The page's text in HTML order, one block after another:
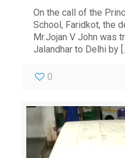
On the call of the
School, Faridkot, the
Mr.Jojan V John was
Jalandhar to Delhi by
0